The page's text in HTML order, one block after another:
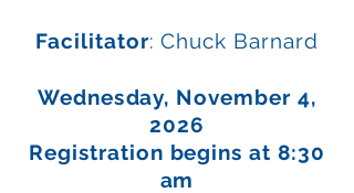
Facilitator: Chuck Barnard
Wednesday, November 4,
2026
Registration begins at 8:30
am